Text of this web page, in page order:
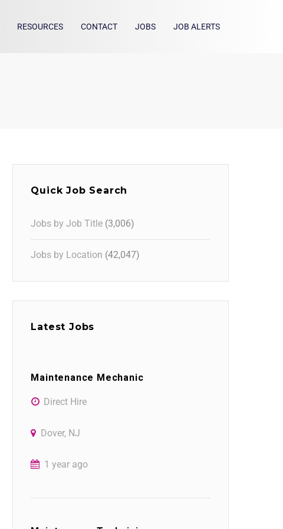
RESOURCES CONTACT JOBS JOB ALERTS
Quick Job Search
Jobs by Job Title (3,006)
Jobs by Location (42,047)
Latest Jobs
Maintenance Mechanic
Direct Hire
Dover, NJ
1 year ago